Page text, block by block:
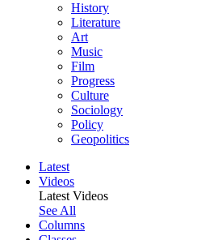
History
Literature
Art
Music
Film
Progress
Culture
Sociology
Policy
Geopolitics
Latest
Videos
Latest Videos
See All
Columns